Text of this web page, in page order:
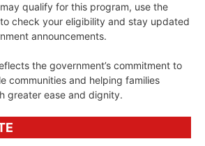
qualify for this program, use the
check your eligibility and stay updated
announcements.
the government’s commitment to
communities and helping families
greater ease and dignity.